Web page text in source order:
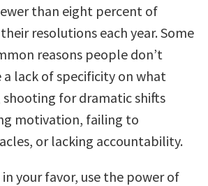
than eight percent of
resolutions each year. Some
reasons people don’t
a lack of specificity on what
for dramatic shifts
motivation, failing to
or lacking accountability.
your favor, use the power of